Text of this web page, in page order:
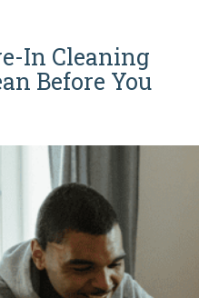
In Cleaning
Before You